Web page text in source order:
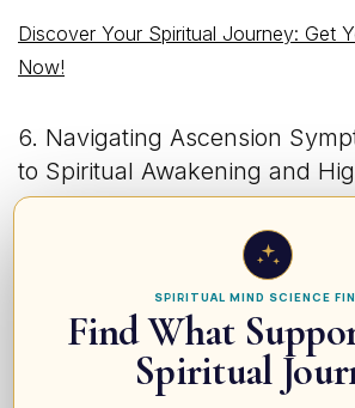
Discover Your Spiritual Journey: Get
Now!
6. Navigating Ascension
to Spiritual Awakening and
• 7 Reviews
SPIRITUAL MIND SCIENCE
Find What
Spiritual